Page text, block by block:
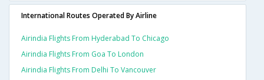
International Routes Operated By Airline
Airindia Flights From Hyderabad To Chicago
Airindia Flights From Goa To London
Airindia Flights From Delhi To Vancouver